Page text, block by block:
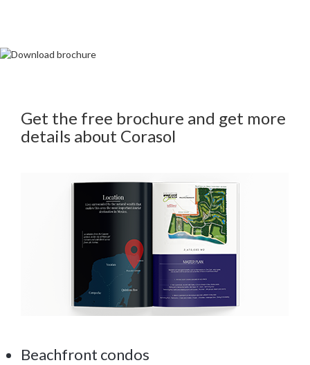
Get the free brochure and get more
details about Corasol
Beachfront condos